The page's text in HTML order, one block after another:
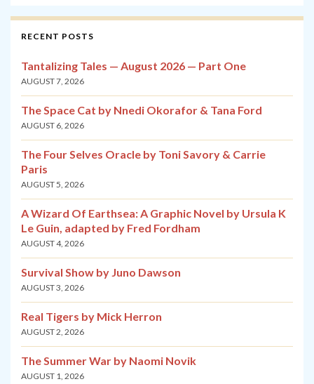
RECENT POSTS
Tantalizing Tales — August 2026 — Part One
AUGUST 7, 2026
The Space Cat by Nnedi Okorafor & Tana Ford
AUGUST 6, 2026
The Four Selves Oracle by Toni Savory & Carrie
Paris
AUGUST 5, 2026
A Wizard Of Earthsea: A Graphic Novel by Ursula K
Le Guin, adapted by Fred Fordham
AUGUST 4, 2026
Survival Show by Juno Dawson
AUGUST 3, 2026
Real Tigers by Mick Herron
AUGUST 2, 2026
The Summer War by Naomi Novik
AUGUST 1, 2026